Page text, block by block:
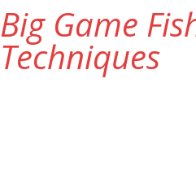
Big Game
Techniques